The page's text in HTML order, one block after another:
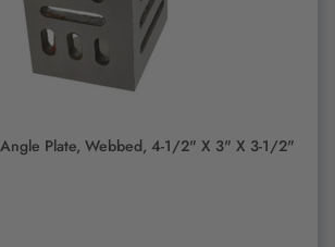
Plate, Webbed, 4-1/2" X 3" X 3-1/2"